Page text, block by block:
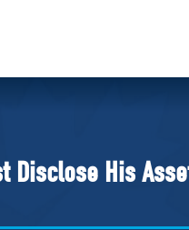
Disclose His